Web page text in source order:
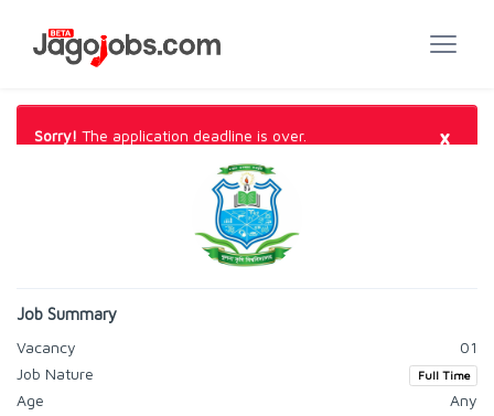
Sorry! The application deadline is over. ×
Job Summary
Vacancy
01
Job Nature
Full Time
Age
Any